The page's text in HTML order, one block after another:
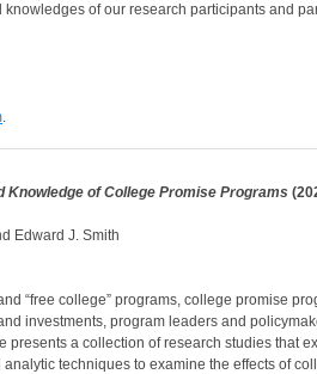
of our research participants and
.
of College Promise Programs
Edward J. Smith
“free college” programs, college promise
investments, program leaders and
presents a collection of research studies that
techniques to examine the effects of